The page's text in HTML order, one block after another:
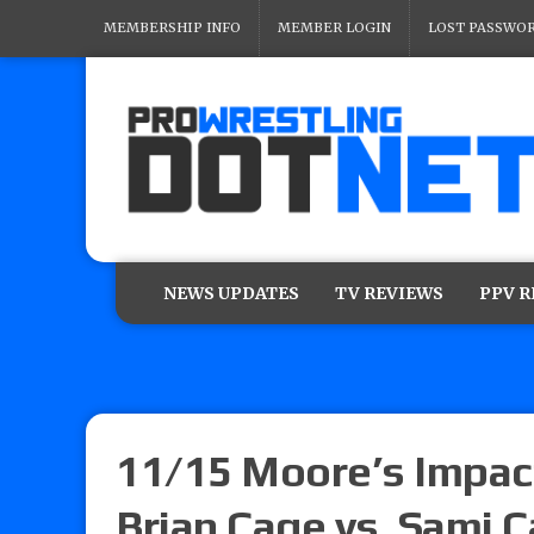
MEMBERSHIP INFO MEMBER LOGIN LOST
NEWS UPDATES TV REVIEWS PPV
11/15 Moore’s